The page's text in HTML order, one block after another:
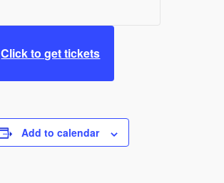
Click to get tickets
Add to calendar